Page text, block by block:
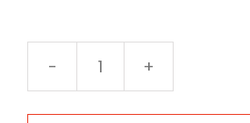
3000
Gear-
Kote